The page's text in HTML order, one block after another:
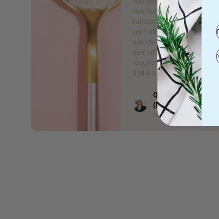
reactions include protein
function of muscles and
controlling blood sugar and
assisting in the blood
heart rhythm regulation. It’s
required for production of
and is a component of […]
Author
Quieta Bail
(BHSc)
Naturopath